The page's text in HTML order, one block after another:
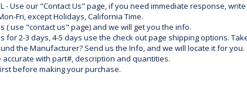
- Use our "Contact Us" page, if you need immediate response,
Fri, except Holidays, California Time.
( use "contact us" page) and we will get you the info.
for 2-3 days, 4-5 days use the check out page shipping options.
the Manufacturer? Send us the Info, and we will locate it for you.
accurate with part#, description and quantities.
before making your purchase.